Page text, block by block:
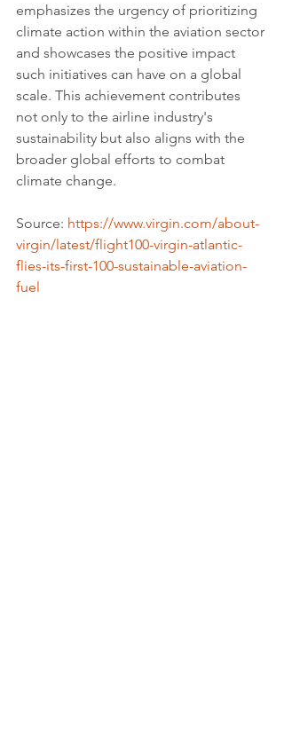
emphasizes the urgency of prioritizing
climate action within the aviation sector
and showcases the positive impact
such initiatives can have on a global
scale. This achievement contributes
not only to the airline industry's
sustainability but also aligns with the
broader global efforts to combat
climate change.
Source: https://www.virgin.com/about-
virgin/latest/flight100-virgin-atlantic-
flies-its-first-100-sustainable-aviation-
fuel